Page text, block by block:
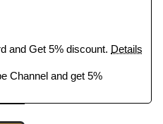
and Get 5% discount. Details
Channel and get 5%